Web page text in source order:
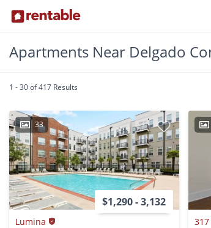
Apartments Near Delgado
1 - 30 of 417 Results
33
$1,290 - 3,132
Lumina